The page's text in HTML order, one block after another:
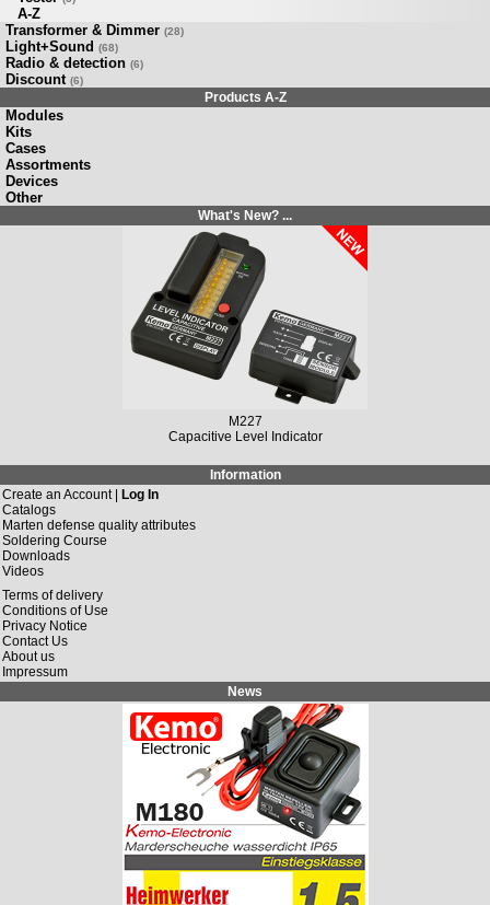
A-Z
Transformer & Dimmer (28)
Light+Sound (68)
Radio & detection (6)
Discount (6)
Products A-Z
Modules
Kits
Cases
Assortments
Devices
Other
What's New? ...
M227
Capacitive Level Indicator
Information
Create an Account | Log In
Catalogs
Marten defense quality attributes
Soldering Course
Downloads
Videos
Terms of delivery
Conditions of Use
Privacy Notice
Contact Us
About us
Impressum
News